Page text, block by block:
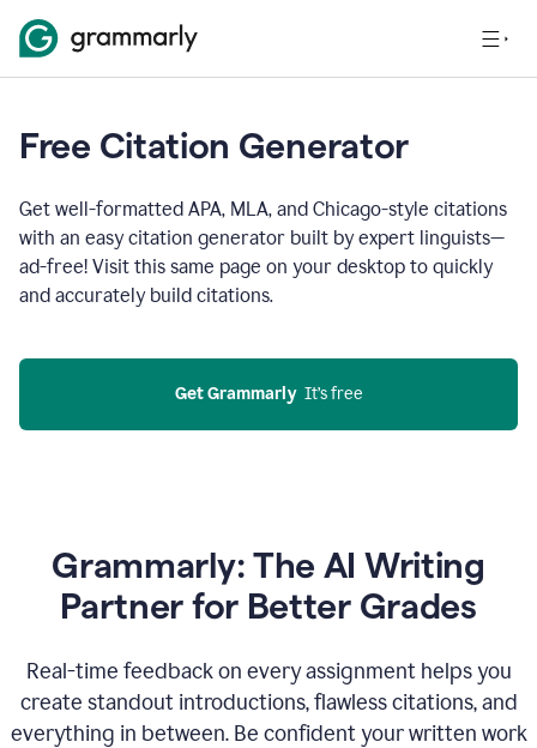
Free Citation Generator
Get well-formatted APA, MLA, and Chicago-style citations
with an easy citation generator built by expert linguists—
ad-free! Visit this same page on your desktop to quickly
and accurately build citations.
Get Grammarly
  It’s free
Grammarly: The AI Writing
Partner for Better Grades
Real-time feedback on every assignment helps you
create standout introductions, flawless citations, and
everything in between. Be confident your written work